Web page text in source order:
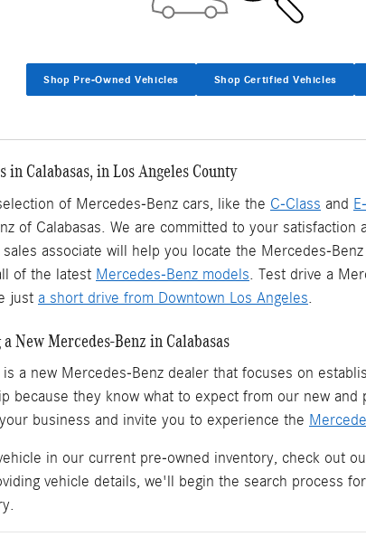
Shop Pre-Owned Vehicles Shop Certified Vehicles
in Calabasas, in Los Angeles County
of Mercedes-Benz cars, like the C-Class and
of Calabasas. We are committed to your satisfaction
associate will help you locate the Mercedes-Benz
of the latest Mercedes-Benz models . Test drive a
just a short drive from Downtown Los Angeles
New Mercedes-Benz in Calabasas
is a new Mercedes-Benz dealer that focuses on
because they know what to expect from our new and
business and invite you to experience the
in our current pre-owned inventory, check out
vehicle details, we'll begin the search process